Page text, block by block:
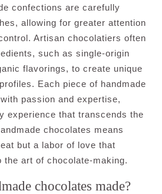
confections are carefully
allowing for greater attention
Artisan chocolatiers often
such as single-origin
flavorings, to create unique
Each piece of handmade
passion and expertise,
experience that transcends the
chocolates means
but a labor of love that
the art of chocolate-making.
chocolates made?